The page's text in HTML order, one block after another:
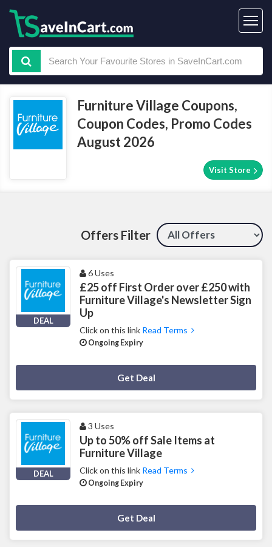
Furniture Village Coupons,
Coupon Codes, Promo Codes
August 2026
Visit Store
Offers Filter
DEAL
6 Uses
£25 off First Order over £250 with
Furniture Village's Newsletter Sign
Up
Click on this link Read Terms
Ongoing Expiry
Get Deal
DEAL
3 Uses
Up to 50% off Sale Items at
Furniture Village
Click on this link Read Terms
Ongoing Expiry
Get Deal